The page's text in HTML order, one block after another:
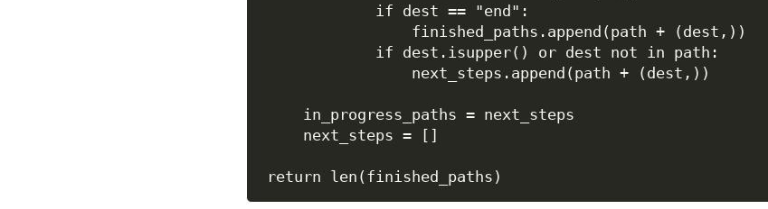
if dest == "end" :
finished_paths.append(path + (dest,))
if dest.isupper() or dest not in path:
next_steps.append(path + (dest,))
in_progress_paths = next_steps
next_steps = []
return len (finished_paths)